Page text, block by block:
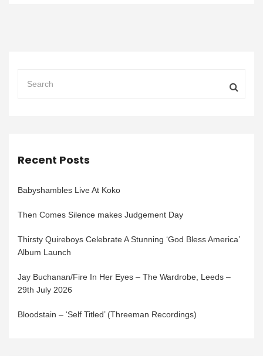
Recent Posts
Babyshambles Live At Koko
Then Comes Silence makes Judgement Day
Thirsty Quireboys Celebrate A Stunning ‘God Bless America’
Album Launch
Jay Buchanan/Fire In Her Eyes – The Wardrobe, Leeds –
29th July 2026
Bloodstain – ‘Self Titled’ (Threeman Recordings)